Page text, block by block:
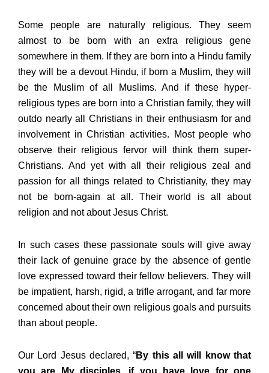
Some people are naturally religious. They seem
almost to be born with an extra religious gene
somewhere in them. If they are born into a Hindu family
they will be a devout Hindu, if born a Muslim, they will
be the Muslim of all Muslims. And if these hyper-
religious types are born into a Christian family, they will
outdo nearly all Christians in their enthusiasm for and
involvement in Christian activities. Most people who
observe their religious fervor will think them super-
Christians. And yet with all their religious zeal and
passion for all things related to Christianity, they may
not be born-again at all. Their world is all about
religion and not about Jesus Christ.
In such cases these passionate souls will give away
their lack of genuine grace by the absence of gentle
love expressed toward their fellow believers. They will
be impatient, harsh, rigid, a trifle arrogant, and far more
concerned about their own religious goals and pursuits
than about people.
Our Lord Jesus declared, “By this all will know that